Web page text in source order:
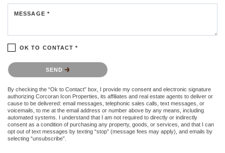
MESSAGE *
OK TO CONTACT *
Please confirm that you are not a robot.
SEND
By checking the “Ok to Contact” box, I provide my consent and electronic signature
authorizing Corcoran Icon Properties, its affiliates and real estate agents to deliver or
cause to be delivered: email messages, telephonic sales calls, text messages, or
voicemails, to me at the email address or number above by any means, including
automated systems. I understand that I am not required to directly or indirectly
consent as a condition of purchasing any property, goods, or services, and that I can
opt out of text messages by texting “stop” (message fees may apply), and emails by
selecting “unsubscribe”.